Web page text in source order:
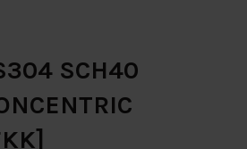
SCH40